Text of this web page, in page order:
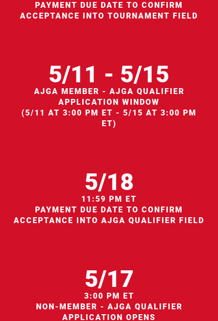
PAYMENT DUE DATE TO CONFIRM
ACCEPTANCE INTO TOURNAMENT FIELD
5/11 - 5/15
AJGA MEMBER - AJGA QUALIFIER
APPLICATION WINDOW
(5/11 AT 3:00 PM ET - 5/15 AT 3:00 PM
ET)
5/18
11:59 PM ET
PAYMENT DUE DATE TO CONFIRM
ACCEPTANCE INTO AJGA QUALIFIER FIELD
5/17
3:00 PM ET
NON-MEMBER - AJGA QUALIFIER
APPLICATION OPENS